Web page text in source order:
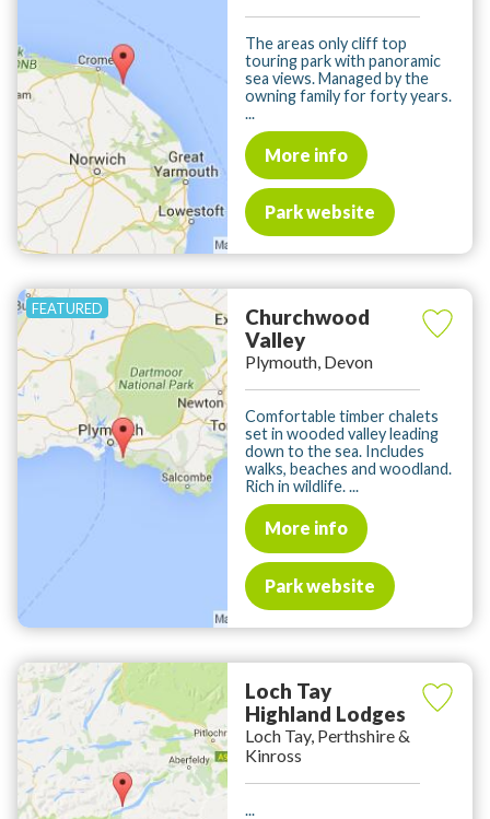
The areas only cliff top
touring park with panoramic
sea views. Managed by the
owning family for forty years.
...
More info
Park website
Churchwood
Valley
Plymouth, Devon
Comfortable timber chalets
set in wooded valley leading
down to the sea. Includes
walks, beaches and woodland.
Rich in wildlife. ...
More info
Park website
Loch Tay
Highland Lodges
Loch Tay, Perthshire &
Kinross
...